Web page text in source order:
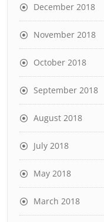
December 2018
November 2018
October 2018
September 2018
August 2018
July 2018
May 2018
March 2018